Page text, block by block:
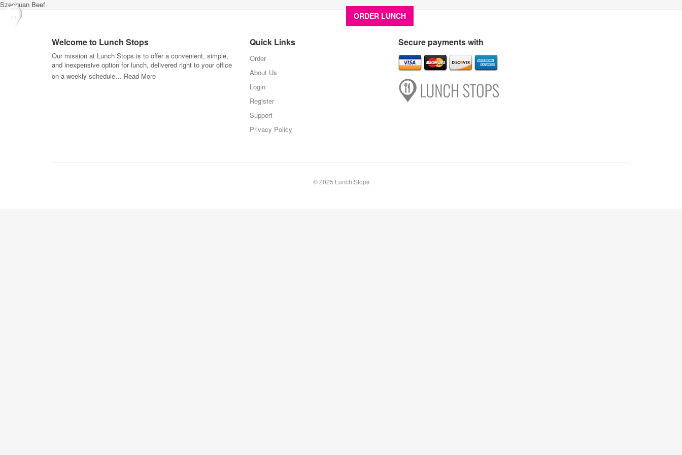
ORDER LUNCH
Szechuan Beef
Welcome to Lunch Stops
Our mission at Lunch Stops is to offer a convenient, simple,
and inexpensive option for lunch, delivered right to your office
on a weekly schedule… Read More
Quick Links
Order
About Us
Login
Register
Support
Privacy Policy
Secure payments with
© 2025 Lunch Stops